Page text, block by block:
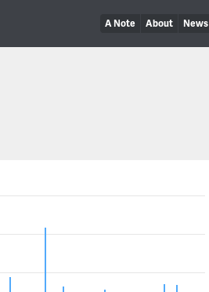
A Note About News